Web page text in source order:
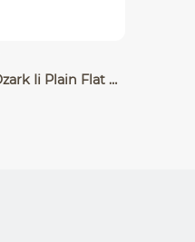
Nunn Bush Mens Ozark Ii Plain Flat Heel Chukka Boots